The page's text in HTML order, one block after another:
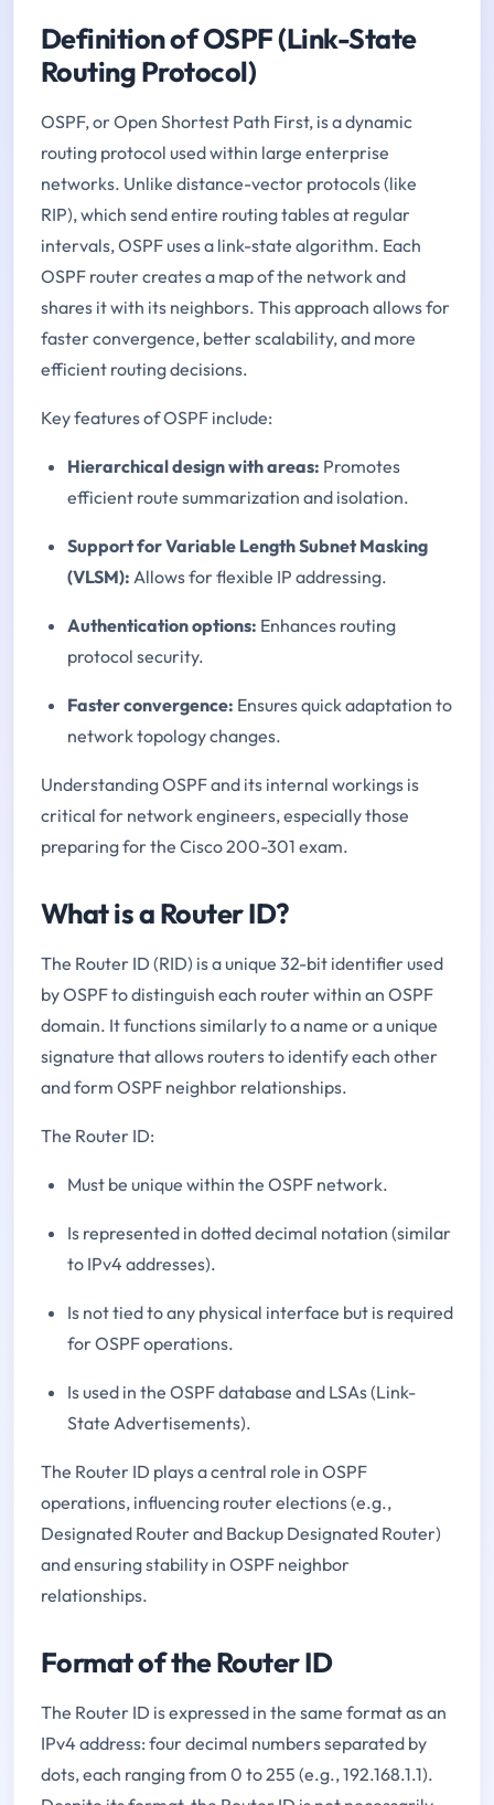
Definition of OSPF (Link-State
Routing Protocol)
OSPF, or Open Shortest Path First, is a dynamic
routing protocol used within large enterprise
networks. Unlike distance-vector protocols (like
RIP), which send entire routing tables at regular
intervals, OSPF uses a link-state algorithm. Each
OSPF router creates a map of the network and
shares it with its neighbors. This approach allows for
faster convergence, better scalability, and more
efficient routing decisions.
Key features of OSPF include:
Hierarchical design with areas: Promotes
efficient route summarization and isolation.
Support for Variable Length Subnet Masking
(VLSM): Allows for flexible IP addressing.
Authentication options: Enhances routing
protocol security.
Faster convergence: Ensures quick adaptation to
network topology changes.
Understanding OSPF and its internal workings is
critical for network engineers, especially those
preparing for the Cisco 200-301 exam.
What is a Router ID?
The Router ID (RID) is a unique 32-bit identifier used
by OSPF to distinguish each router within an OSPF
domain. It functions similarly to a name or a unique
signature that allows routers to identify each other
and form OSPF neighbor relationships.
The Router ID:
Must be unique within the OSPF network.
Is represented in dotted decimal notation (similar
to IPv4 addresses).
Is not tied to any physical interface but is required
for OSPF operations.
Is used in the OSPF database and LSAs (Link-
State Advertisements).
The Router ID plays a central role in OSPF
operations, influencing router elections (e.g.,
Designated Router and Backup Designated Router)
and ensuring stability in OSPF neighbor
relationships.
Format of the Router ID
The Router ID is expressed in the same format as an
IPv4 address: four decimal numbers separated by
dots, each ranging from 0 to 255 (e.g., 192.168.1.1).